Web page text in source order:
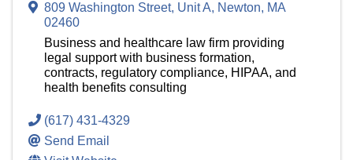
809 Washington Street, Unit A, Newton, MA
02460
Business and healthcare law firm providing
legal support with business formation,
contracts, regulatory compliance, HIPAA, and
health benefits consulting
(617) 431-4329
Send Email